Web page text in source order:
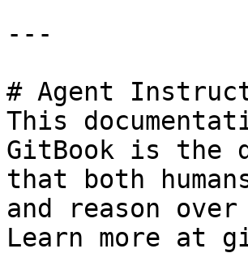
---
# Agent
This
GitBook is the
that both
and reason
Learn more at